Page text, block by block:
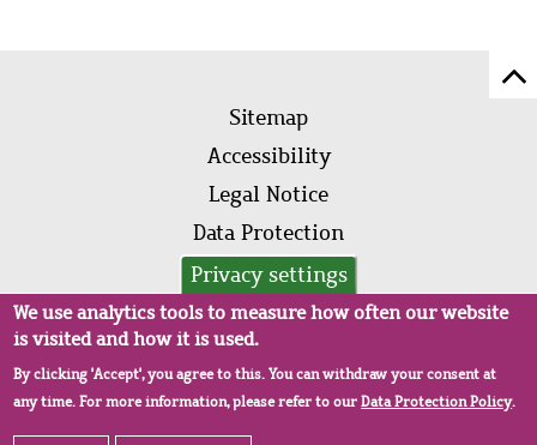
FooterSitemap
Accessibility
Legal Notice
Data Protection
AVB
Privacy settings
We use analytics tools to measure how often our website
is visited and how it is used.
By clicking 'Accept', you agree to this. You can withdraw your consent at
any time. For more information, please refer to ourData Protection Policy.